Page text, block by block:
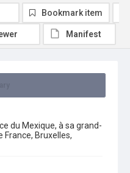
du Mexique, à sa grand-
France, Bruxelles,
Bookmark item
Manifest